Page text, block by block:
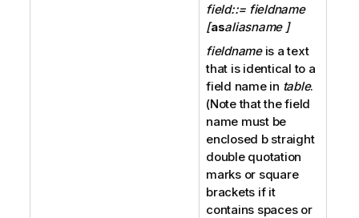
field::= fieldname
[asaliasname ]
fieldnameis a text
that is identical to a
field name in table.
(Note that the field
name must be
enclosed b straight
double quotation
marks or square
brackets if it
contains spaces or